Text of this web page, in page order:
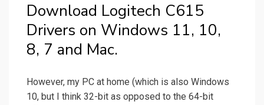
Download Logitech C615
Drivers on Windows 11, 10,
8, 7 and Mac.
However, my PC at home (which is also Windows
10, but I think 32-bit as opposed to the 64-bit